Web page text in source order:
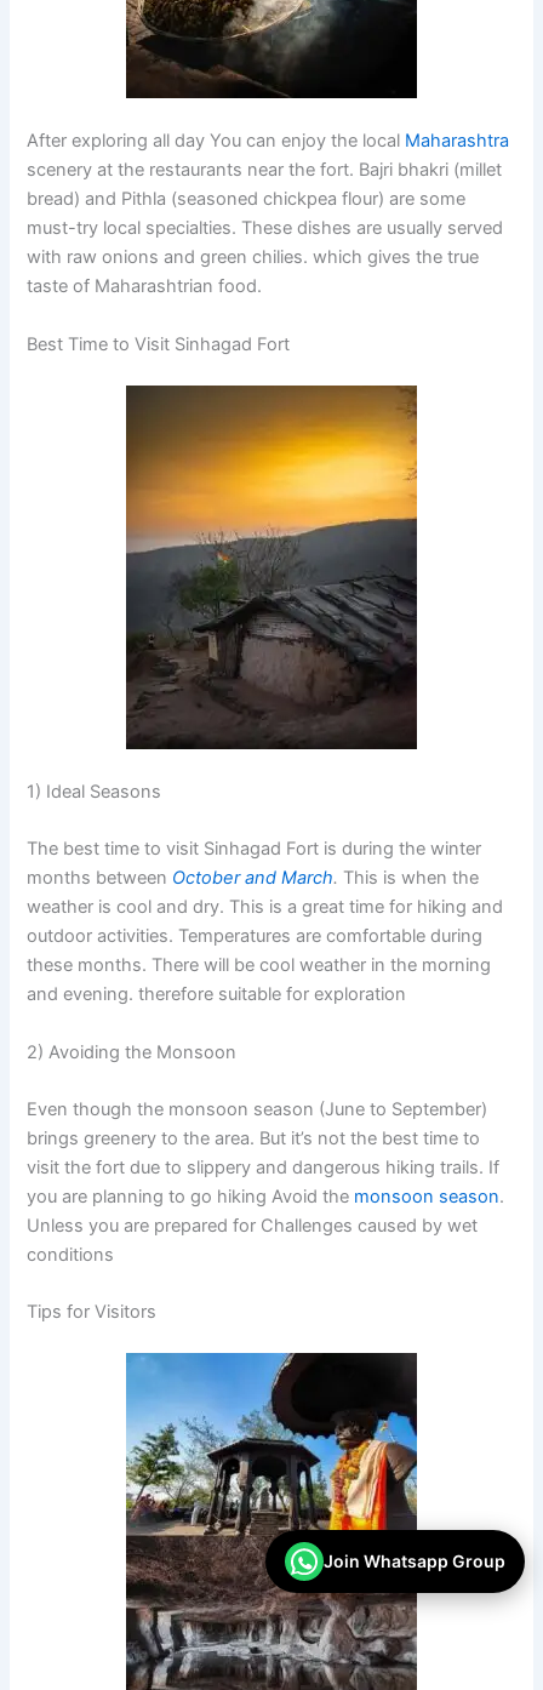
Join Whatsapp Group
After exploring all day You can enjoy the local Maharashtra
scenery at the restaurants near the fort. Bajri bhakri (millet
bread) and Pithla (seasoned chickpea flour) are some
must-try local specialties. These dishes are usually served
with raw onions and green chilies. which gives the true
taste of Maharashtrian food.
Best Time to Visit Sinhagad Fort
1) Ideal Seasons
The best time to visit Sinhagad Fort is during the winter
months between October and March. This is when the
weather is cool and dry. This is a great time for hiking and
outdoor activities. Temperatures are comfortable during
these months. There will be cool weather in the morning
and evening. therefore suitable for exploration
2) Avoiding the Monsoon
Even though the monsoon season (June to September)
brings greenery to the area. But it’s not the best time to
visit the fort due to slippery and dangerous hiking trails. If
you are planning to go hiking Avoid the monsoon season.
Unless you are prepared for Challenges caused by wet
conditions
Tips for Visitors